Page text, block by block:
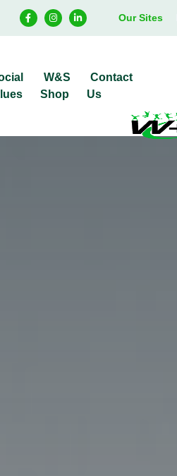
Our Sites
W&S
Shop
Contact
Us